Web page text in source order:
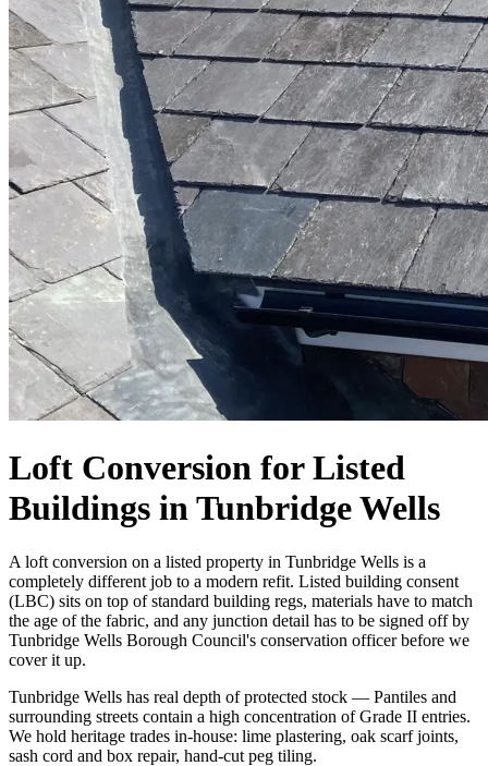
Loft Conversion for Listed
Buildings in Tunbridge Wells
A loft conversion on a listed property in Tunbridge Wells is a
completely different job to a modern refit. Listed building consent
(LBC) sits on top of standard building regs, materials have to match
the age of the fabric, and any junction detail has to be signed off by
Tunbridge Wells Borough Council's conservation officer before we
cover it up.
Tunbridge Wells has real depth of protected stock — Pantiles and
surrounding streets contain a high concentration of Grade II entries.
We hold heritage trades in-house: lime plastering, oak scarf joints,
sash cord and box repair, hand-cut peg tiling.